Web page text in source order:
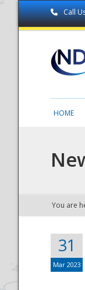
Call
HOME
You are
31
Mar 2023